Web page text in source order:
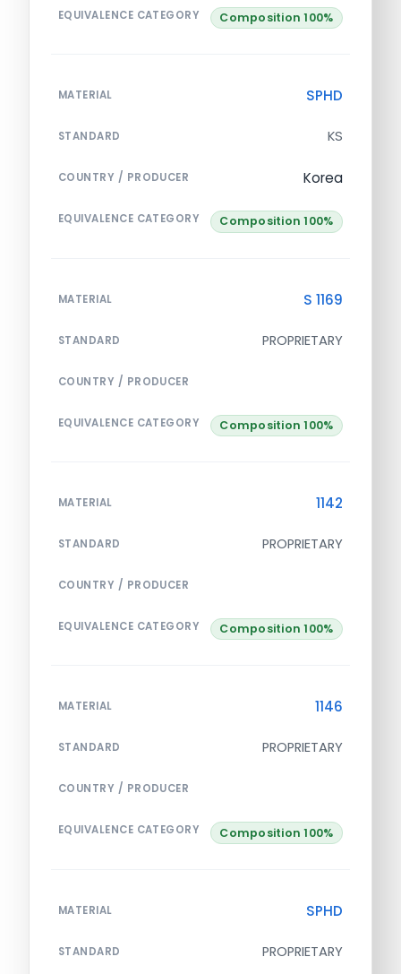
EQUIVALENCE CATEGORY Composition 100%
MATERIAL SPHD
STANDARD KS
COUNTRY / PRODUCER Korea
EQUIVALENCE CATEGORY Composition 100%
MATERIAL S 1169
STANDARD PROPRIETARY
COUNTRY / PRODUCER
EQUIVALENCE CATEGORY Composition 100%
MATERIAL 1142
STANDARD PROPRIETARY
COUNTRY / PRODUCER
EQUIVALENCE CATEGORY Composition 100%
MATERIAL 1146
STANDARD PROPRIETARY
COUNTRY / PRODUCER
EQUIVALENCE CATEGORY Composition 100%
MATERIAL SPHD
STANDARD PROPRIETARY